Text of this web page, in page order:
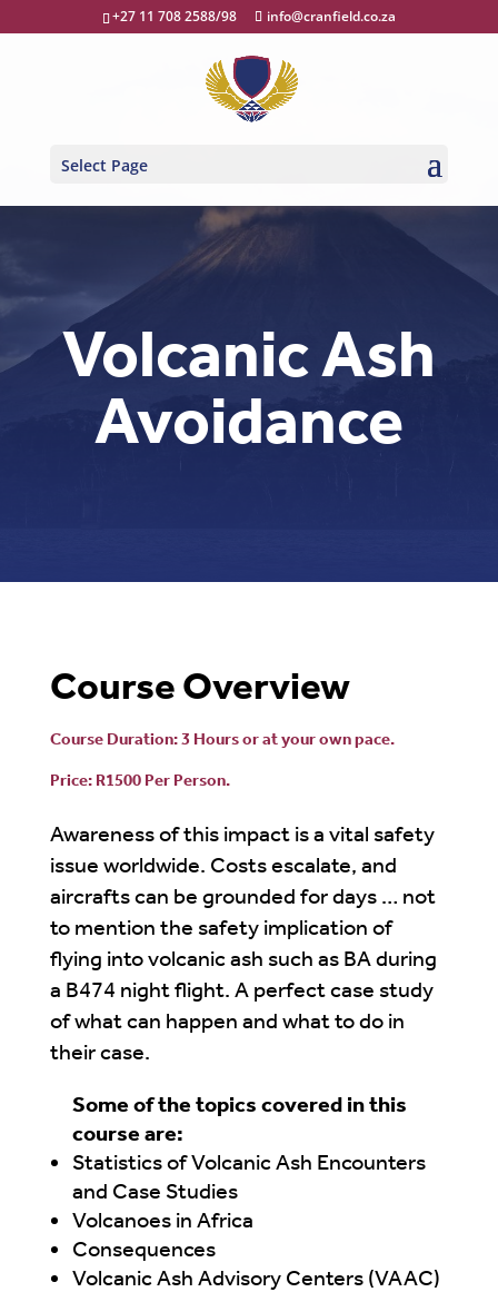
+27 11 708 2588/98 info@cranfield.co.za
Select Page
Volcanic Ash
Avoidance
Course Overview
Course Duration: 3 Hours or at your own pace.
Price: R1500 Per Person.
Awareness of this impact is a vital safety
issue worldwide. Costs escalate, and
aircrafts can be grounded for days … not
to mention the safety implication of
flying into volcanic ash such as BA during
a B474 night flight. A perfect case study
of what can happen and what to do in
their case.
Some of the topics covered in this
course are:
Statistics of Volcanic Ash Encounters
and Case Studies
Volcanoes in Africa
Consequences
Volcanic Ash Advisory Centers (VAAC)